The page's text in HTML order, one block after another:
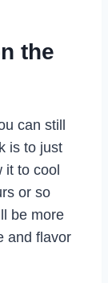
the
can still
is to just
it to cool
or so
be more
and flavor